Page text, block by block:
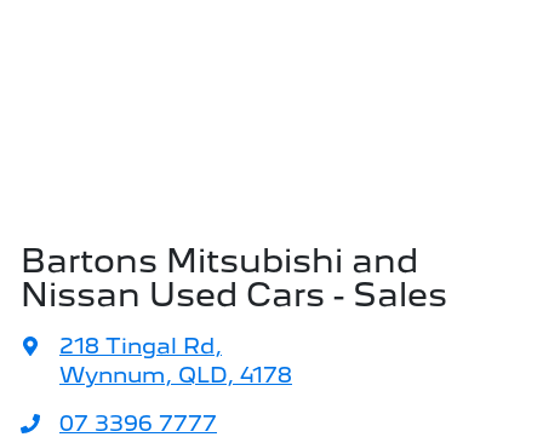
Bartons Mitsubishi and
Nissan Used Cars - Sales
218 Tingal Rd,
Wynnum, QLD, 4178
07 3396 7777